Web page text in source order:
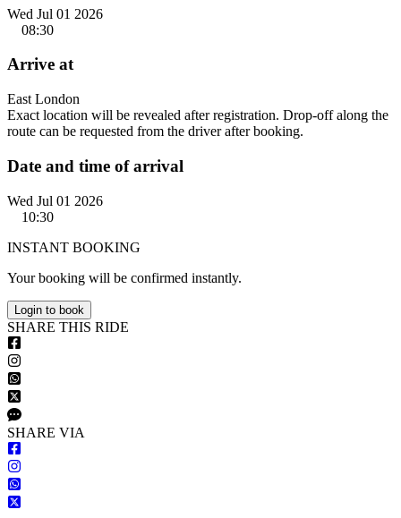
Wed Jul 01 2026
08:30
Arrive at
East London
Exact location will be revealed after registration. Drop-off along the
route can be requested from the driver after booking.
Date and time of arrival
Wed Jul 01 2026
10:30
INSTANT BOOKING
Your booking will be confirmed instantly.
Login to book
SHARE THIS RIDE
SHARE VIA